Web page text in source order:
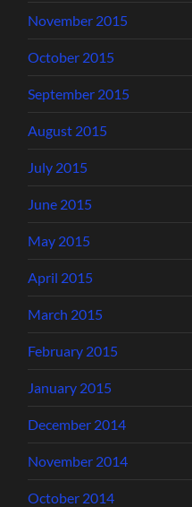
November 2015
October 2015
September 2015
August 2015
July 2015
June 2015
May 2015
April 2015
March 2015
February 2015
January 2015
December 2014
November 2014
October 2014